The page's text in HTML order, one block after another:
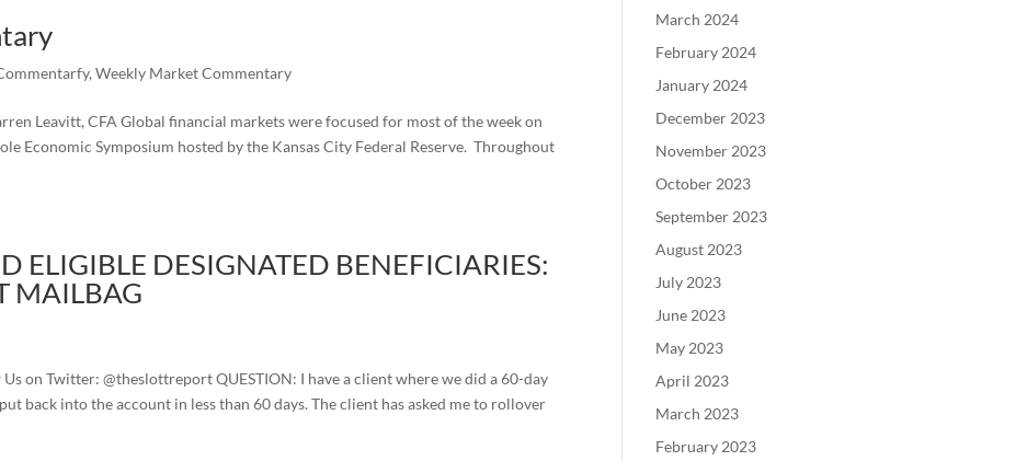
,Weekly Market Commentary
Leavitt, CFA Global financial markets were focused for most of the week on
Economic Symposium hosted by the Kansas City Federal Reserve. Throughout
ELIGIBLE DESIGNATED BENEFICIARIES:
MAILBAG
on Twitter: @theslottreport QUESTION: I have a client where we did a 60-day
back into the account in less than 60 days. The client has asked me to rollover
March 2024
February 2024
January 2024
December 2023
November 2023
October 2023
September 2023
August 2023
July 2023
June 2023
May 2023
April 2023
March 2023
February 2023